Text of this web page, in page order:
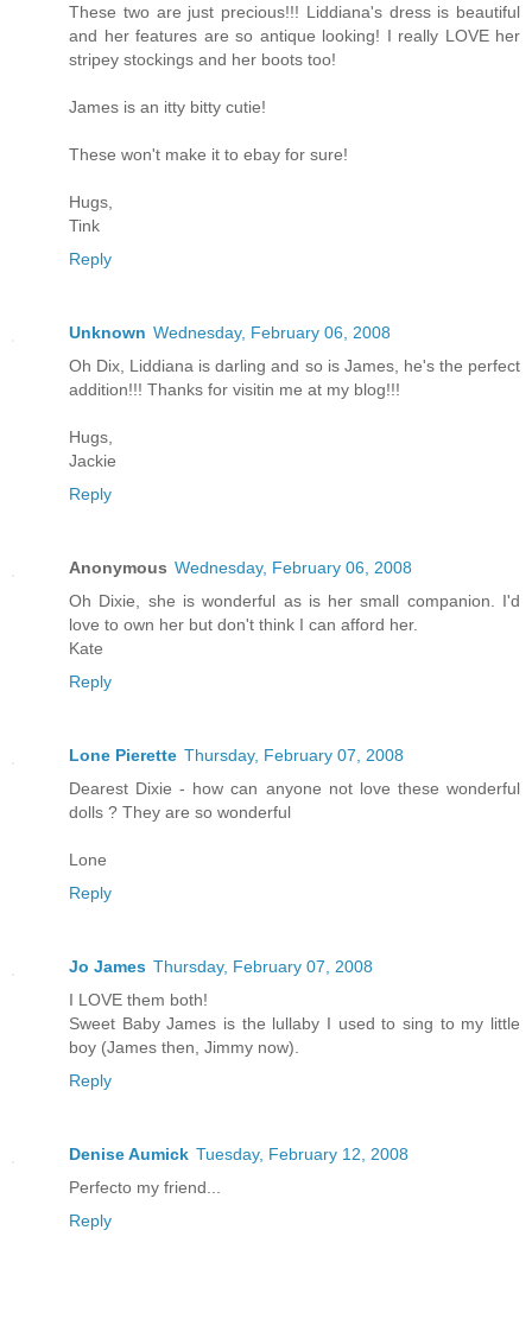
These two are just precious!!! Liddiana's dress is beautiful
and her features are so antique looking! I really LOVE her
stripey stockings and her boots too!
James is an itty bitty cutie!
These won't make it to ebay for sure!
Hugs,
Tink
Reply
Unknown Wednesday, February 06, 2008
Oh Dix, Liddiana is darling and so is James, he's the perfect
addition!!! Thanks for visitin me at my blog!!!
Hugs,
Jackie
Reply
Anonymous Wednesday, February 06, 2008
Oh Dixie, she is wonderful as is her small companion. I'd
love to own her but don't think I can afford her.
Kate
Reply
Lone Pierette Thursday, February 07, 2008
Dearest Dixie - how can anyone not love these wonderful
dolls ? They are so wonderful
Lone
Reply
Jo James Thursday, February 07, 2008
I LOVE them both!
Sweet Baby James is the lullaby I used to sing to my little
boy (James then, Jimmy now).
Reply
Denise Aumick Tuesday, February 12, 2008
Perfecto my friend...
Reply